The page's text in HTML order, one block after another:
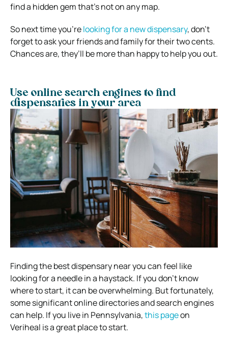
find a hidden gem that’s not on any map.
So next time you’relooking for a new dispensary, don’t
forget to ask your friends and family for their two cents.
Chances are, they’ll be more than happy to help you out.
Use online search engines to find
dispensaries in your area
Finding the best dispensary near you can feel like
looking for a needle in a haystack. If you don’t know
where to start, it can be overwhelming. But fortunately,
some significant online directories and search engines
can help. If you live in Pennsylvania,this pageon
Veriheal is a great place to start.